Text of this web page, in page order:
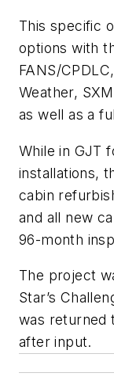
This specific
options with
FANS/
Weather,
as well as a
While in GJT
installations,
cabin
and all new
96-month
The project
Star’s
was returned
after input.